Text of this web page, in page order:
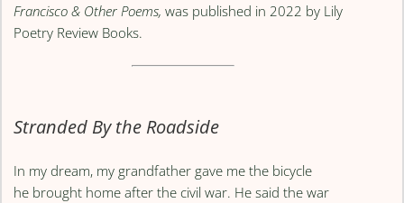
Francisco & Other Poems, was published in 2022 by Lily
Poetry Review Books.
Stranded By the Roadside
In my dream, my grandfather gave me the bicycle
he brought home after the civil war. He said the war